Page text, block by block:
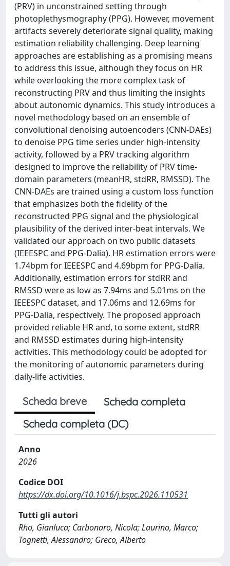
(PRV) in unconstrained setting through
photoplethysmography (PPG). However, movement
artifacts severely deteriorate signal quality, making
estimation reliability challenging. Deep learning
approaches are establishing as a promising means
to address this issue, although they focus on HR
while overlooking the more complex task of
reconstructing PRV and thus limiting the insights
about autonomic dynamics. This study introduces a
novel methodology based on an ensemble of
convolutional denoising autoencoders (CNN-DAEs)
to denoise PPG time series under high-intensity
activity, followed by a PRV tracking algorithm
designed to improve the reliability of PRV time-
domain parameters (meanHR, stdRR, RMSSD). The
CNN-DAEs are trained using a custom loss function
that emphasizes both the fidelity of the
reconstructed PPG signal and the physiological
plausibility of the derived inter-beat intervals. We
validated our approach on two public datasets
(IEEESPC and PPG-Dalia). HR estimation errors were
1.74bpm for IEEESPC and 4.69bpm for PPG-Dalia.
Additionally, estimation errors for stdRR and
RMSSD were as low as 7.94ms and 5.01ms on the
IEEESPC dataset, and 17.06ms and 12.69ms for
PPG-Dalia, respectively. The proposed approach
provided reliable HR and, to some extent, stdRR
and RMSSD estimates during high-intensity
activities. This methodology could be adopted for
the monitoring of autonomic parameters during
daily-life activities.
Scheda breve
Scheda completa
Scheda completa (DC)
Anno
2026
Codice DOI
https://dx.doi.org/10.1016/j.bspc.2026.110531
Tutti gli autori
Rho, Gianluca; Carbonaro, Nicola; Laurino, Marco;
Tognetti, Alessandro; Greco, Alberto